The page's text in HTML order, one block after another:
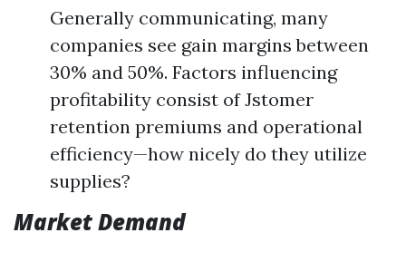
Generally communicating, many
companies see gain margins between
30% and 50%. Factors influencing
profitability consist of Jstomer
retention premiums and operational
efficiency—how nicely do they utilize
supplies?
Market Demand